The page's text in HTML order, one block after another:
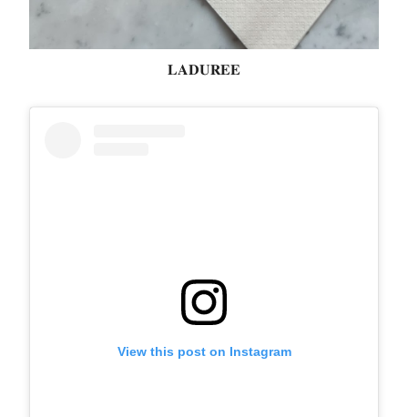
𝐋𝐀𝐃𝐔𝐑𝐄𝐄
View this post on Instagram